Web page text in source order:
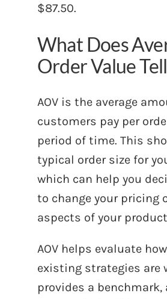
$87.50.
What Does
Order Value
AOV is the average
customers pay per
period of time. This
typical order size for
which can help you
to change your pricing
aspects of your
AOV helps evaluate
existing strategies are
provides a benchmark,